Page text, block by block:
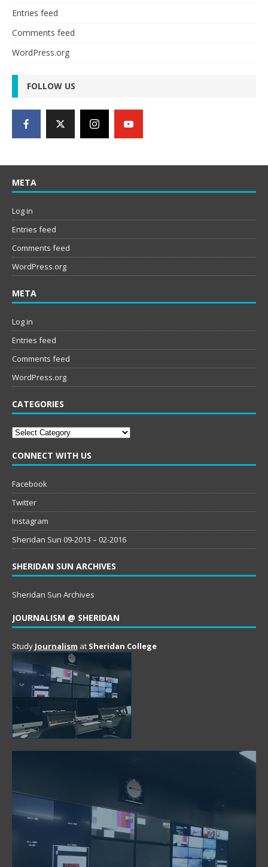
Entries feed
Comments feed
WordPress.org
FOLLOW US
META
Log in
Entries feed
Comments feed
WordPress.org
META
Log in
Entries feed
Comments feed
WordPress.org
CATEGORIES
Categories
CONNECT WITH US
Facebook
Twitter
Instagram
Sheridan Sun 09-2013 – 02-2016
SHERIDAN SUN ARCHIVES
Sheridan Sun Archives
JOURNALISM @ SHERIDAN
Study Journalism at Sheridan College